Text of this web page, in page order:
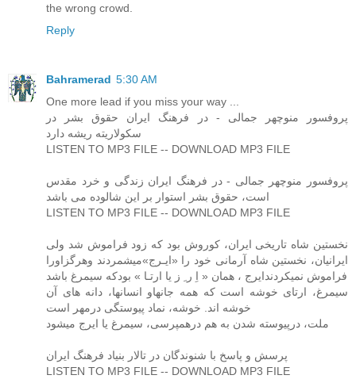
the wrong crowd.
Reply
Bahramerad 5:30 AM
One more lead if you miss your way ...
پروفسور منوچهر جمالی - در فرهنگ ایران حقوق بشر در
سکولاریته ریشه دارد
LISTEN TO MP3 FILE -- DOWNLOAD MP3 FILE
پروفسور منوچهر جمالی - در فرهنگ ایران زندگی و خرد مقدس
است، حقوق بشر استوار بر این شالوده می باشد
LISTEN TO MP3 FILE -- DOWNLOAD MP3 FILE
نخستین شاه تاریخی ایران، کوروش بود که زود فراموش شد ولی
ایرانیان، نخستین شاه آرمانی خود را «ایـرج»میشمردند وهرگزاورا
فراموش نمیکردندایرج ، همان « اِ ر ِ ز یا ارتـا » بودکه سیمرغ باشد
سیمرغ، ارتای خوشه است که همه جانهاو انسانها، دانه های آن
خوشه اند. خوشه، نماد پیوستگی درمهر است
ملت، درپیوسته شدن به هم درهمپرسی، سیمرغ یا ایرج میشود
پرسش و پاسخ با شنوندگان در تالار بنیاد فرهنگ ایران
LISTEN TO MP3 FILE -- DOWNLOAD MP3 FILE